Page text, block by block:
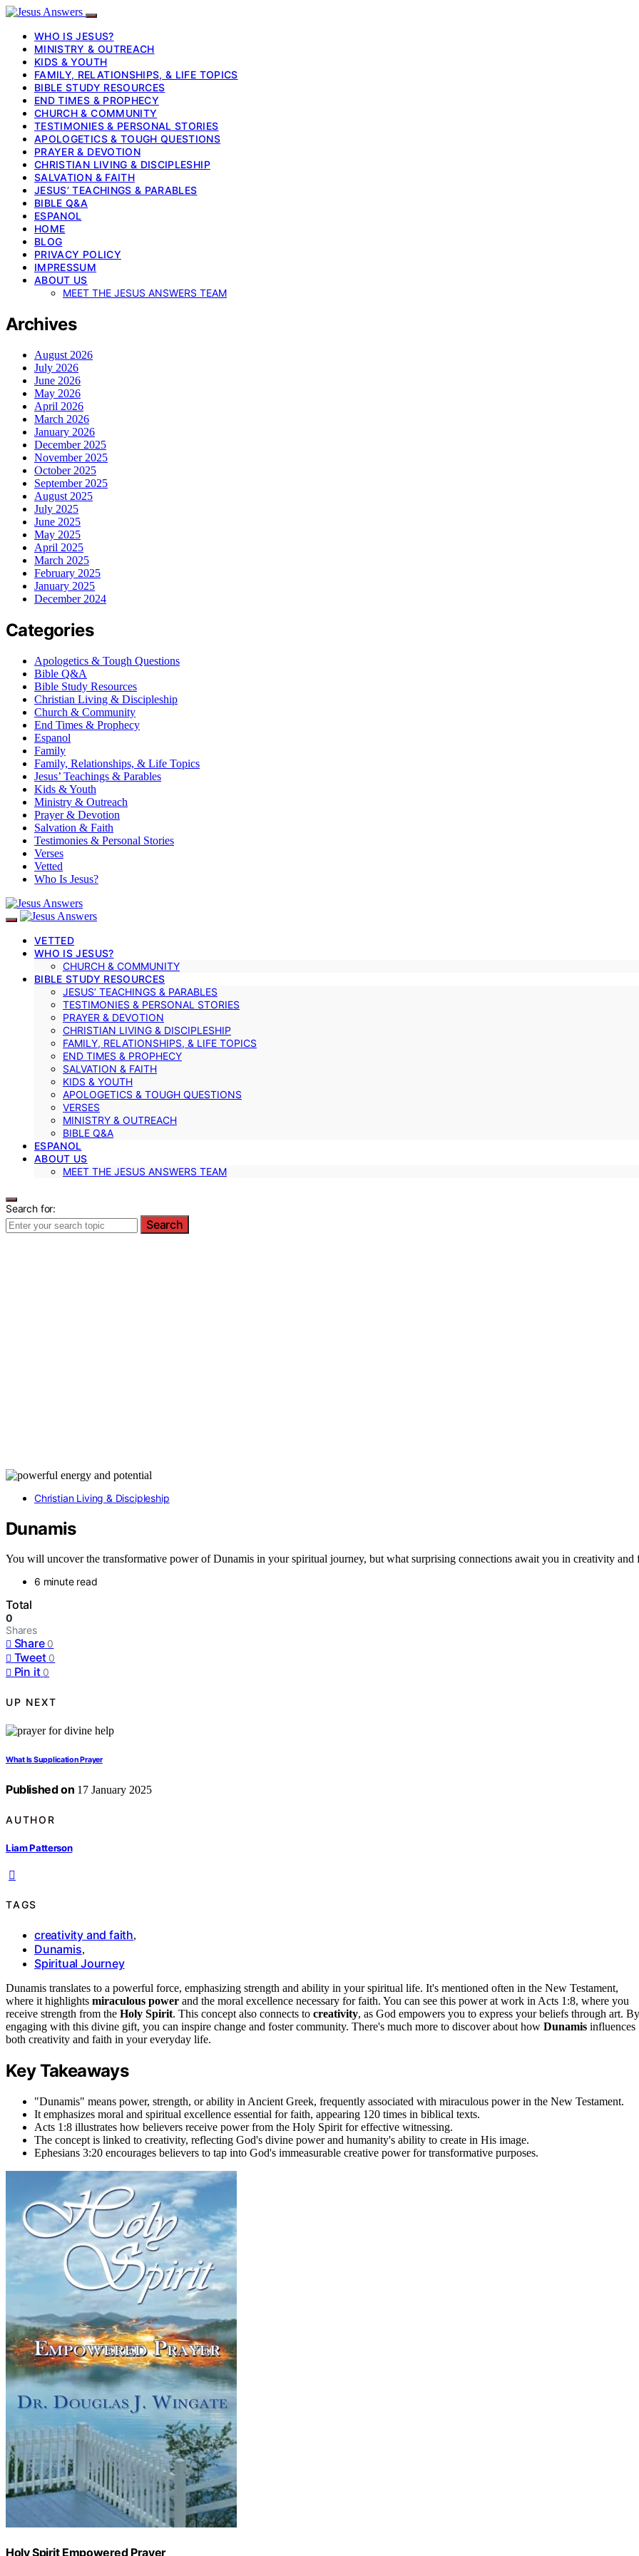
WHO IS JESUS?
MINISTRY & OUTREACH
KIDS & YOUTH
FAMILY, RELATIONSHIPS, & LIFE TOPICS
BIBLE STUDY RESOURCES
END TIMES & PROPHECY
CHURCH & COMMUNITY
TESTIMONIES & PERSONAL STORIES
APOLOGETICS & TOUGH QUESTIONS
PRAYER & DEVOTION
CHRISTIAN LIVING & DISCIPLESHIP
SALVATION & FAITH
JESUS’ TEACHINGS & PARABLES
BIBLE Q&A
ESPANOL
HOME
BLOG
PRIVACY POLICY
IMPRESSUM
ABOUT US
MEET THE JESUS ANSWERS TEAM
Archives
August 2026
July 2026
June 2026
May 2026
April 2026
March 2026
January 2026
December 2025
November 2025
October 2025
September 2025
August 2025
July 2025
June 2025
May 2025
April 2025
March 2025
February 2025
January 2025
December 2024
Categories
Apologetics & Tough Questions
Bible Q&A
Bible Study Resources
Christian Living & Discipleship
Church & Community
End Times & Prophecy
Espanol
Family
Family, Relationships, & Life Topics
Jesus’ Teachings & Parables
Kids & Youth
Ministry & Outreach
Prayer & Devotion
Salvation & Faith
Testimonies & Personal Stories
Verses
Vetted
Who Is Jesus?
VETTED
WHO IS JESUS?
CHURCH & COMMUNITY
BIBLE STUDY RESOURCES
JESUS’ TEACHINGS & PARABLES
TESTIMONIES & PERSONAL STORIES
PRAYER & DEVOTION
CHRISTIAN LIVING & DISCIPLESHIP
FAMILY, RELATIONSHIPS, & LIFE TOPICS
END TIMES & PROPHECY
SALVATION & FAITH
KIDS & YOUTH
APOLOGETICS & TOUGH QUESTIONS
VERSES
MINISTRY & OUTREACH
BIBLE Q&A
ESPANOL
ABOUT US
MEET THE JESUS ANSWERS TEAM
Search for:
Search
Christian Living & Discipleship
Dunamis
You will uncover the transformative power of Dunamis in your spiritual journey, but what surprising connections await you in creativity and
6 minute read
Total
0
Shares
Share 0
Tweet 0
Pin it 0
UP NEXT
What Is Supplication Prayer
Published on 17 January 2025
AUTHOR
Liam Patterson
TAGS
creativity and faith,
Dunamis,
Spiritual Journey
Dunamis translates to a powerful force, emphasizing strength and ability in your spiritual life. It's mentioned often in the New Testament,
where it highlights miraculous power and the moral excellence necessary for faith. You can see this power at work in Acts 1:8, where you
receive strength from the Holy Spirit. This concept also connects to creativity, as God empowers you to express your beliefs through art. By
engaging with this divine gift, you can inspire change and foster community. There's much more to discover about how Dunamis influences
both creativity and faith in your everyday life.
Key Takeaways
"Dunamis" means power, strength, or ability in Ancient Greek, frequently associated with miraculous power in the New Testament.
It emphasizes moral and spiritual excellence essential for faith, appearing 120 times in biblical texts.
Acts 1:8 illustrates how believers receive power from the Holy Spirit for effective witnessing.
The concept is linked to creativity, reflecting God's divine power and humanity's ability to create in His image.
Ephesians 3:20 encourages believers to tap into God's immeasurable creative power for transformative purposes.
Holy Spirit Empowered Prayer